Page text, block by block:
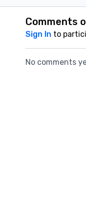
Comments
Sign In to
No comments